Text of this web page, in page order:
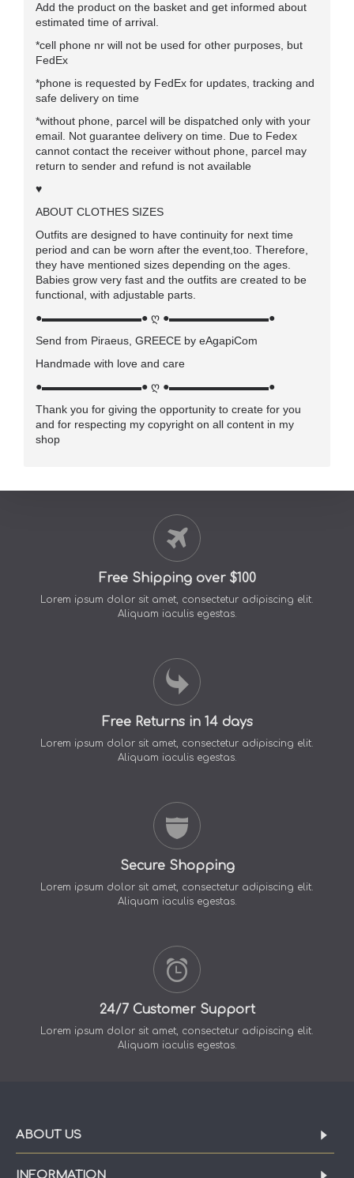
Add the product on the basket and get informed about
estimated time of arrival.
*cell phone nr will not be used for other purposes, but
FedEx
*phone is requested by FedEx for updates, tracking and
safe delivery on time
*without phone, parcel will be dispatched only with your
email. Not guarantee delivery on time. Due to Fedex
cannot contact the receiver without phone, parcel may
return to sender and refund is not available
♥
ABOUT CLOTHES SIZES
Outfits are designed to have continuity for next time
period and can be worn after the event,too. Therefore,
they have mentioned sizes depending on the ages.
Babies grow very fast and the outfits are created to be
functional, with adjustable parts.
●▬▬▬▬▬▬▬▬▬● ღ ●▬▬▬▬▬▬▬▬▬●
Send from Piraeus, GREECE by eAgapiCom
Handmade with love and care
●▬▬▬▬▬▬▬▬▬● ღ ●▬▬▬▬▬▬▬▬▬●
Thank you for giving the opportunity to create for you
and for respecting my copyright on all content in my
shop
Free Shipping over $100
Lorem ipsum dolor sit amet, consectetur adipiscing elit.
Aliquam iaculis egestas.
Free Returns in 14 days
Lorem ipsum dolor sit amet, consectetur adipiscing elit.
Aliquam iaculis egestas.
Secure Shopping
Lorem ipsum dolor sit amet, consectetur adipiscing elit.
Aliquam iaculis egestas.
24/7 Customer Support
Lorem ipsum dolor sit amet, consectetur adipiscing elit.
Aliquam iaculis egestas.
ABOUT US
INFORMATION